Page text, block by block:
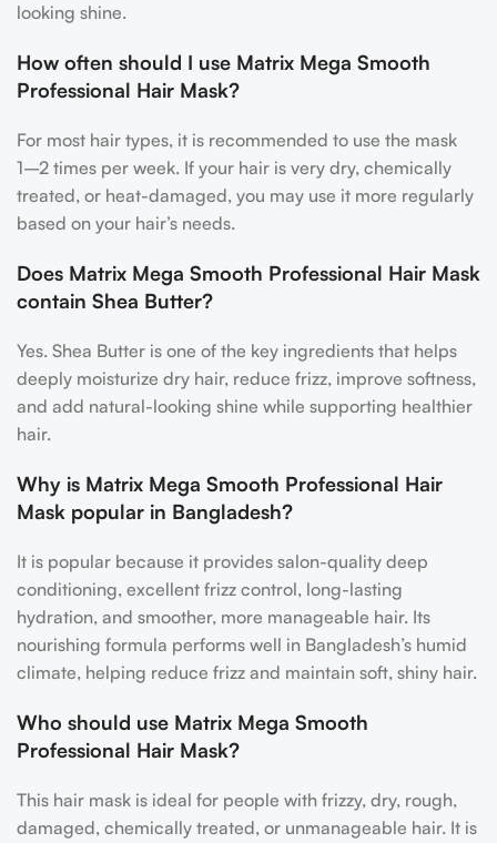
looking shine.
How often should I use Matrix Mega Smooth
Professional Hair Mask?
For most hair types, it is recommended to use the mask
1–2 times per week. If your hair is very dry, chemically
treated, or heat-damaged, you may use it more regularly
based on your hair’s needs.
Does Matrix Mega Smooth Professional Hair Mask
contain Shea Butter?
Yes. Shea Butter is one of the key ingredients that helps
deeply moisturize dry hair, reduce frizz, improve softness,
and add natural-looking shine while supporting healthier
hair.
Why is Matrix Mega Smooth Professional Hair
Mask popular in Bangladesh?
It is popular because it provides salon-quality deep
conditioning, excellent frizz control, long-lasting
hydration, and smoother, more manageable hair. Its
nourishing formula performs well in Bangladesh’s humid
climate, helping reduce frizz and maintain soft, shiny hair.
Who should use Matrix Mega Smooth
Professional Hair Mask?
This hair mask is ideal for people with frizzy, dry, rough,
damaged, chemically treated, or unmanageable hair. It is